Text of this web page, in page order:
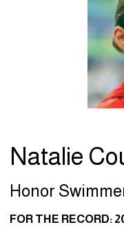
Natalie
Honor
FOR THE RECORD: